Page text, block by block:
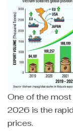
One of the
2026 is the
prices.